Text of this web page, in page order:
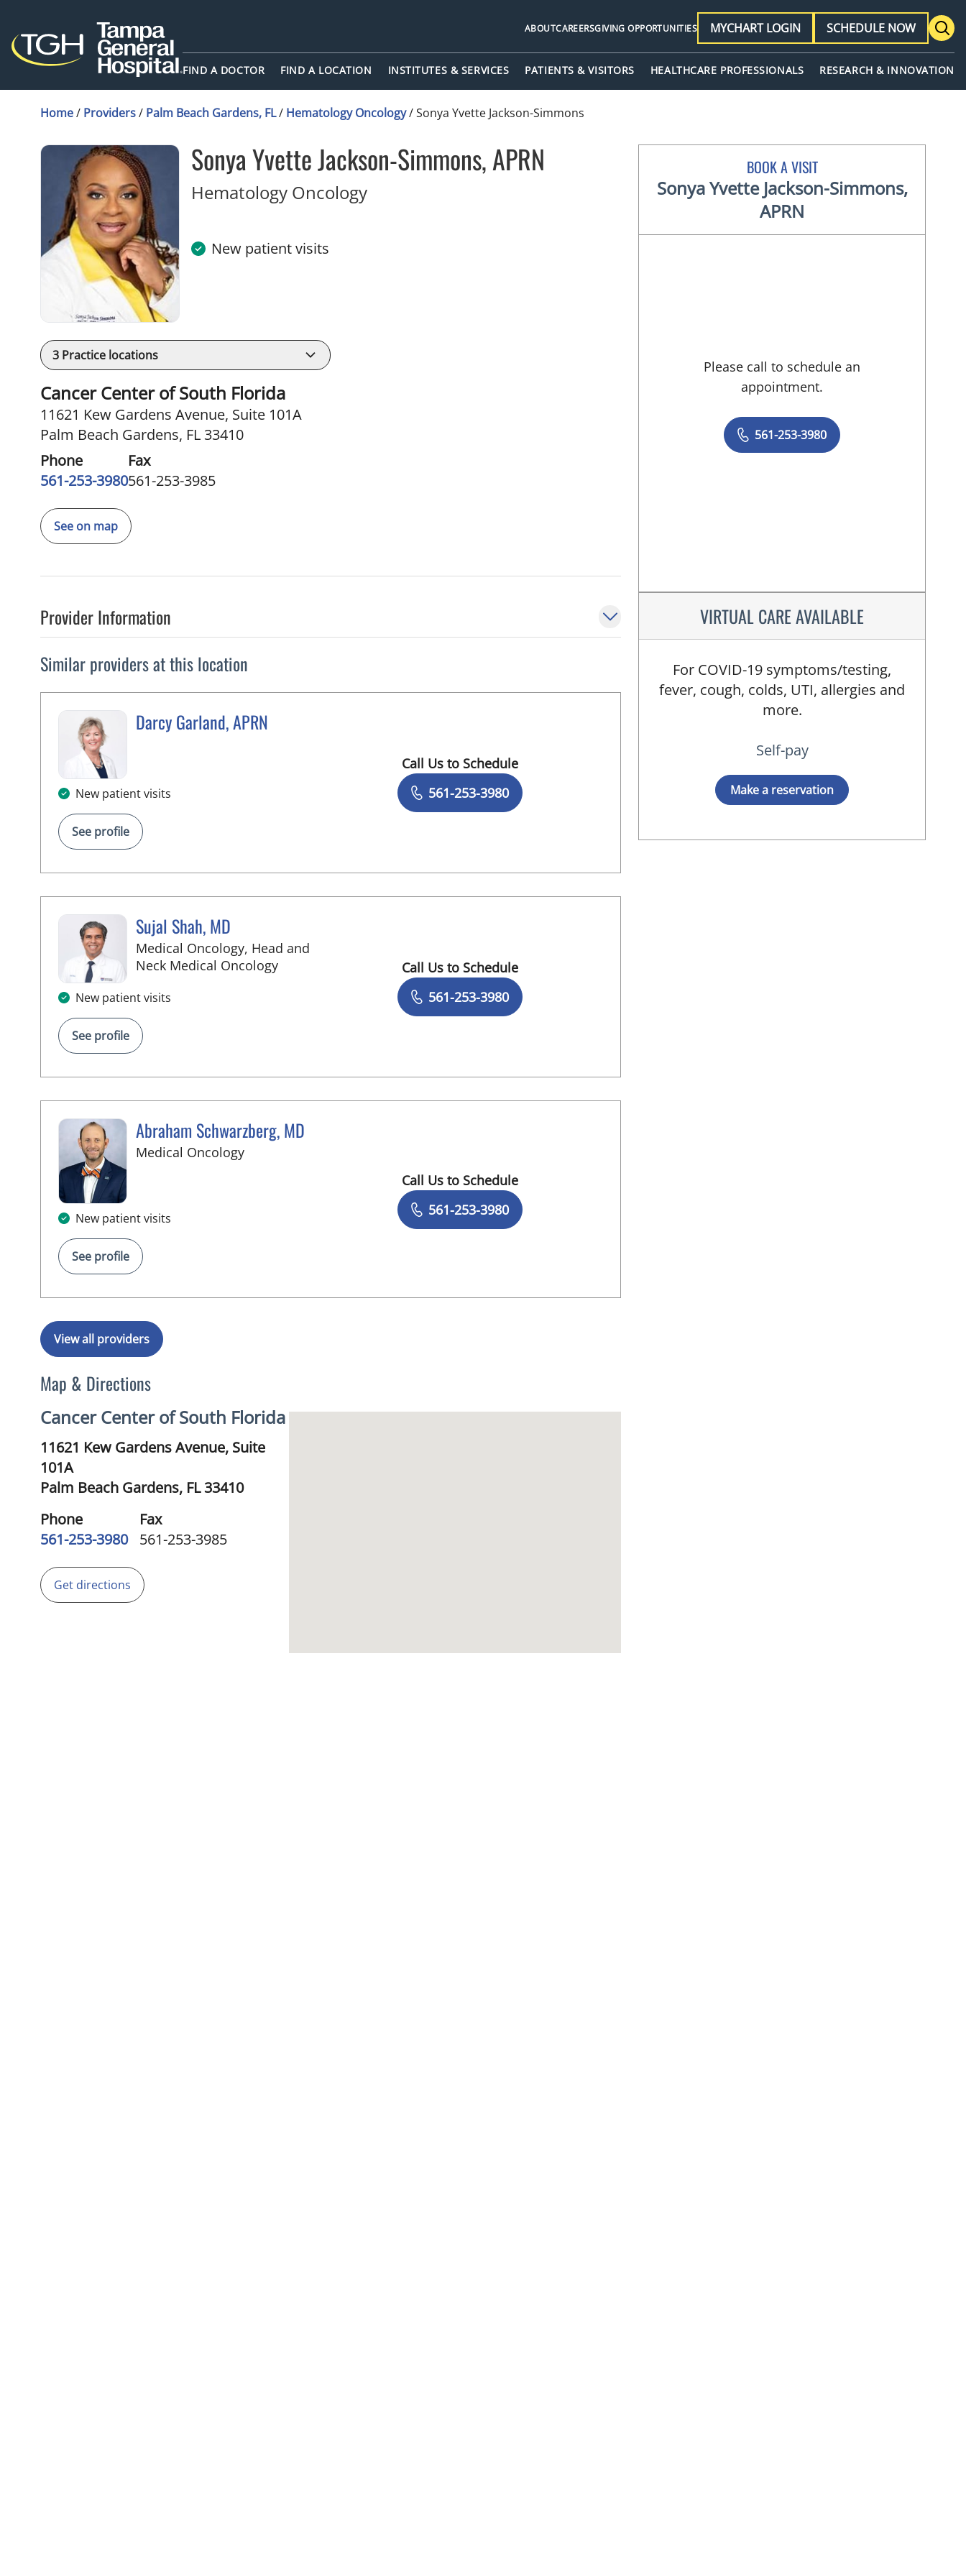
FIND A DOCTOR FIND A LOCATION INSTITUTES & SERVICES PATIENTS & VISITORS HEALTHCARE PROFESSIONALS RESEARCH & INNOVATION
ABOUTCAREERSGIVING OPPORTUNITIES MYCHART LOGIN SCHEDULE NOW
Home/ Providers/ Palm Beach Gardens, FL/ Hematology Oncology/Sonya Yvette Jackson-Simmons
Sonya Yvette Jackson-Simmons, APRN
Hematology Oncologyin Palm Beach Gardens, FL
New patient visits
3 Practice locations
Cancer Center of South Florida
11621 Kew Gardens Avenue, Suite 101A
Palm Beach Gardens, FL 33410
Phone
561-253-3980
Fax
561-253-3985
See on map
Provider Information
Similar providers at this location
Darcy Garland, APRN
New patient visits
See profile
Book a Visit with Darcy Garland, APRN
Call Us to Schedule
561-253-3980
Sujal Shah, MD
Medical Oncology, Head and
Neck Medical Oncologyin Palm Springs, FL
New patient visits
See profile
Book a Visit with Sujal Shah, MD
Call Us to Schedule
561-253-3980
Abraham Schwarzberg, MD
Medical Oncologyin Palm Beach Gardens, FL
New patient visits
See profile
Book a Visit with Abraham Schwarzberg, MD
Call Us to Schedule
561-253-3980
View all providers
Map & Directions
Cancer Center of South Florida
11621 Kew Gardens Avenue, Suite
101A
Palm Beach Gardens, FL33410
Phone
561-253-3980
Fax
561-253-3985
Get directions
BOOK A VISIT
Sonya Yvette Jackson-Simmons,
APRN
Please call to schedule an
appointment.
561-253-3980
VIRTUAL CARE AVAILABLE
For COVID-19 symptoms/testing,
fever, cough, colds, UTI, allergies and
more.
Self-pay
Make a reservation